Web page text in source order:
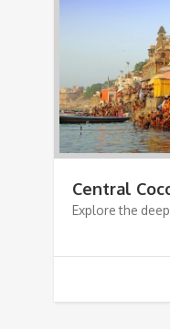
Central
Explore the